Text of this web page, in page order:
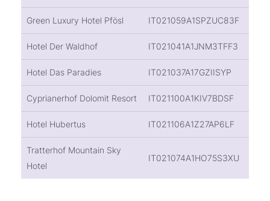
Green Luxury Hotel Pfösl IT021059A1SPZUC83F
Hotel Der Waldhof IT021041A1JNM3TFF3
Hotel Das Paradies IT021037A17GZIISYP
Cyprianerhof Dolomit Resort IT021100A1KIV7BDSF
Hotel Hubertus IT021106A1Z27AP6LF
Tratterhof Mountain Sky
Hotel
IT021074A1HO75S3XU